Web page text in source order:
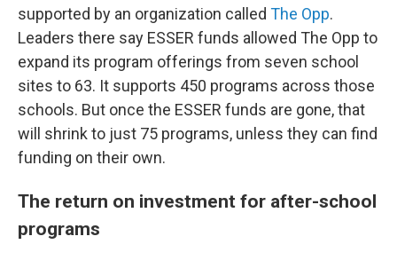
supported by an organization called The Opp.
Leaders there say ESSER funds allowed The Opp to
expand its program offerings from seven school
sites to 63. It supports 450 programs across those
schools. But once the ESSER funds are gone, that
will shrink to just 75 programs, unless they can find
funding on their own.
The return on investment for after-school
programs